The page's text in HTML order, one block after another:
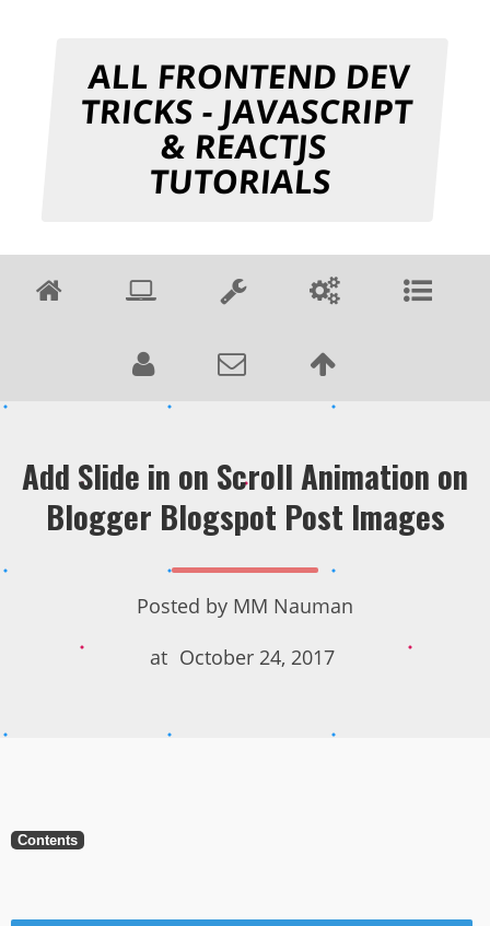
ALL FRONTEND DEV
TRICKS - JAVASCRIPT
& REACTJS
TUTORIALS
Add Slide in on Scroll Animation on
Blogger Blogspot Post Images
Posted by MM Nauman
at October 24, 2017
Contents